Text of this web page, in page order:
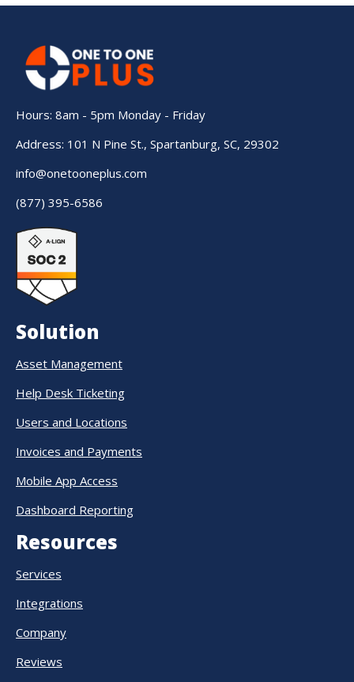
Hours: 8am - 5pm Monday - Friday
Address: 101 N Pine St., Spartanburg, SC, 29302
info@onetooneplus.com
(877) 395-6586
Solution
Asset Management
Help Desk Ticketing
Users and Locations
Invoices and Payments
Mobile App Access
Dashboard Reporting
Resources
Services
Integrations
Company
Reviews